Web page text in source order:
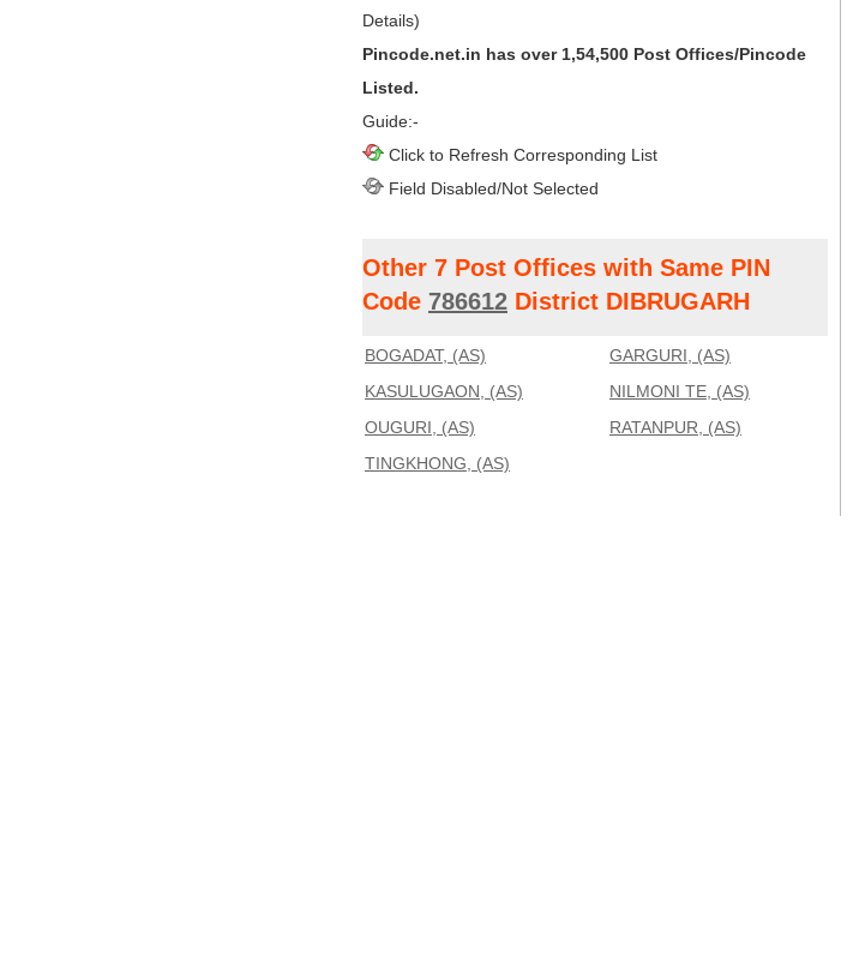
Details)
Pincode.net.in has over 1,54,500 Post Offices/Pincode
Listed.
Guide:-
Click to Refresh Corresponding List
Field Disabled/Not Selected
Other 7 Post Offices with Same PIN
Code 786612 District DIBRUGARH
BOGADAT, (AS)
GARGURI, (AS)
KASULUGAON, (AS)
NILMONI TE, (AS)
OUGURI, (AS)
RATANPUR, (AS)
TINGKHONG, (AS)